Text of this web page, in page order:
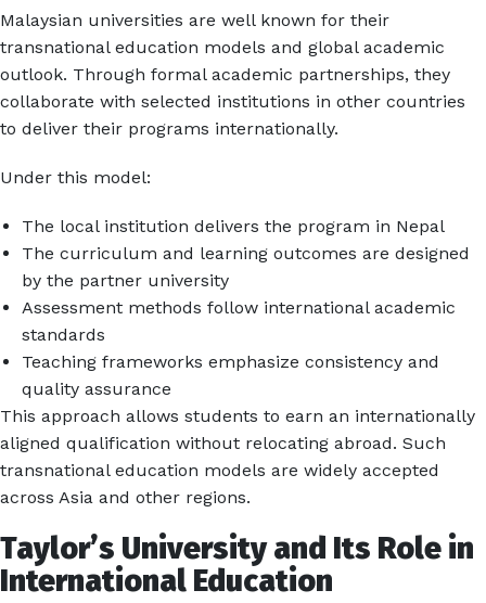
Malaysian universities are well known for their
transnational education models and global academic
outlook. Through formal academic partnerships, they
collaborate with selected institutions in other countries
to deliver their programs internationally.
Under this model:
The local institution delivers the program in Nepal
The curriculum and learning outcomes are designed
by the partner university
Assessment methods follow international academic
standards
Teaching frameworks emphasize consistency and
quality assurance
This approach allows students to earn an internationally
aligned qualification without relocating abroad. Such
transnational education models are widely accepted
across Asia and other regions.
Taylor’s University and Its Role in
International Education